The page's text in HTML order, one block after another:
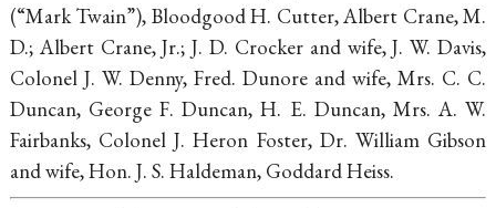
(“Mark Twain”), Bloodgood H. Cutter, Albert Crane, M.
D.; Albert Crane, Jr.; J. D. Crocker and wife, J. W. Davis,
Colonel J. W. Denny, Fred. Dunore and wife, Mrs. C. C.
Duncan, George F. Duncan, H. E. Duncan, Mrs. A. W.
Fairbanks, Colonel J. Heron Foster, Dr. William Gibson
and wife, Hon. J. S. Haldeman, Goddard Heiss.